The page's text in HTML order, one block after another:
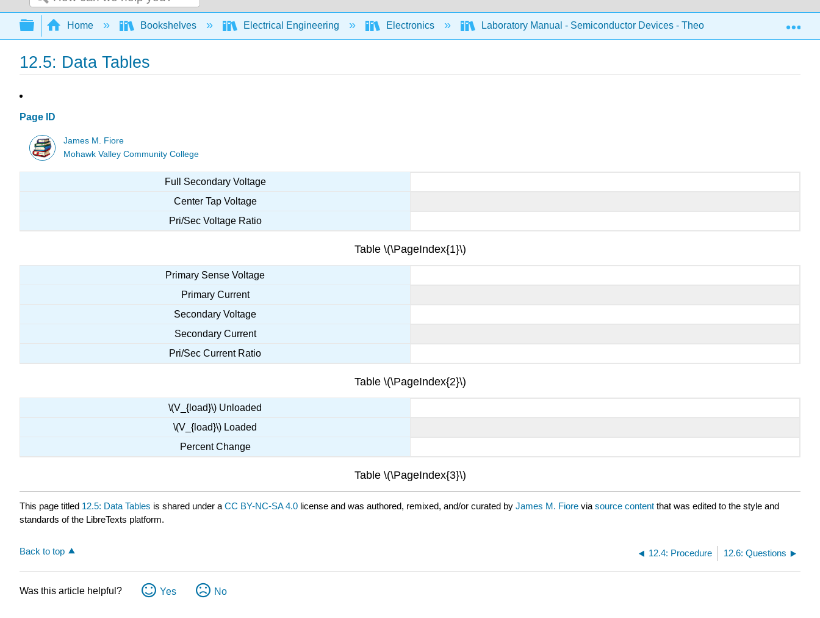
Search
Expand/collapse global hierarchy
Home Bookshelves Electrical Engineering Electronics Laboratory Manual - Semiconductor Devices - Theory and Application (Fiore)
12.5: Data Tables
Page ID
James M. Fiore
Mohawk Valley Community College
Full Secondary Voltage
Center Tap Voltage
Pri/Sec Voltage Ratio
Table \(\PageIndex{1}\)
Primary Sense Voltage
Primary Current
Secondary Voltage
Secondary Current
Pri/Sec Current Ratio
Table \(\PageIndex{2}\)
\(V_{load}\) Unloaded
\(V_{load}\) Loaded
Percent Change
Table \(\PageIndex{3}\)
This page titled 12.5: Data Tables is shared under a CC BY-NC-SA 4.0 license and was authored, remixed, and/or curated by James M. Fiore via source content that was edited to the style and
standards of the LibreTexts platform.
Back to top 12.4: Procedure 12.6: Questions
Was this article helpful? Yes No